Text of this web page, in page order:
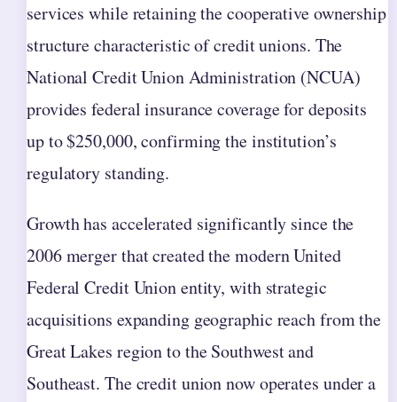
services while retaining the cooperative ownership
structure characteristic of credit unions. The
National Credit Union Administration (NCUA)
provides federal insurance coverage for deposits
up to $250,000, confirming the institution’s
regulatory standing.
Growth has accelerated significantly since the
2006 merger that created the modern United
Federal Credit Union entity, with strategic
acquisitions expanding geographic reach from the
Great Lakes region to the Southwest and
Southeast. The credit union now operates under a